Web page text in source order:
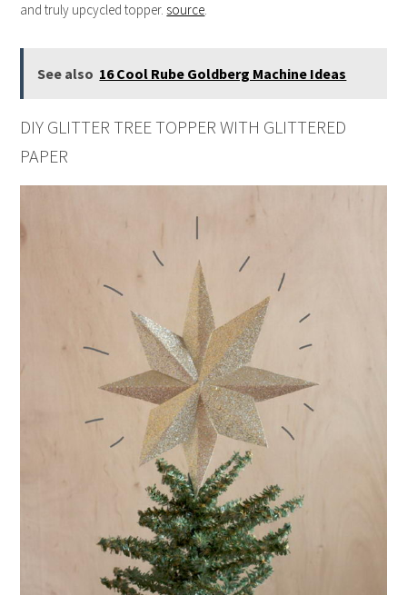
and truly upcycled topper. source.
See also 16 Cool Rube Goldberg Machine Ideas
DIY GLITTER TREE TOPPER WITH GLITTERED
PAPER